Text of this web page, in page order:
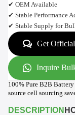
✔ OEM Available
✔ Stable Performance
✔ Stable Supply for
Get
Inquire
100% Pure B2B
source cell sourcing
DESCRIPTION